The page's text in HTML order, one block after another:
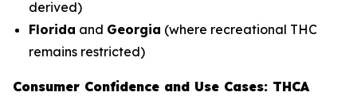
derived)
Florida and Georgia (where recreational THC
remains restricted)
Consumer Confidence and Use Cases: THCA